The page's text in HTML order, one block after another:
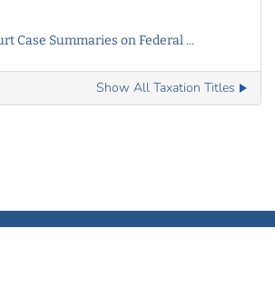
Case Summaries on Federal ...
Show All Taxation Titles